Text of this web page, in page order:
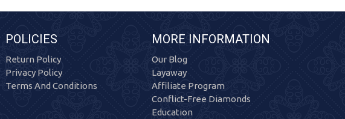
POLICIES
Return Policy
Privacy Policy
Terms And Conditions
MORE INFORMATION
Our Blog
Layaway
Affiliate Program
Conflict-Free Diamonds
Education